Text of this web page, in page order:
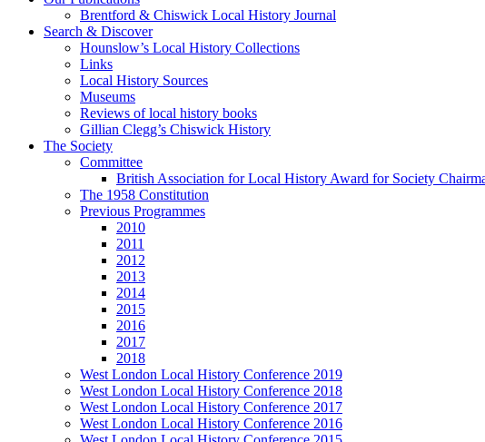
Brentford & Chiswick Local History Journal
Search & Discover
Hounslow’s Local History Collections
Links
Local History Sources
Museums
Reviews of local history books
Gillian Clegg’s Chiswick History
The Society
Committee
British Association for Local History Award for Society
The 1958 Constitution
Previous Programmes
2010
2011
2012
2013
2014
2015
2016
2017
2018
West London Local History Conference 2019
West London Local History Conference 2018
West London Local History Conference 2017
West London Local History Conference 2016